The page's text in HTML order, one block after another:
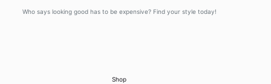
the
the
Who says looking good has to be expensive? Find your style today!
Shop